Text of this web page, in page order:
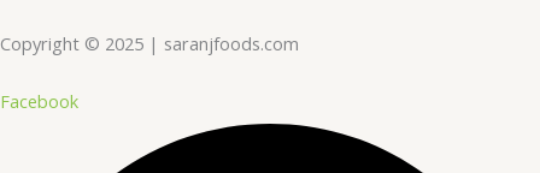
Copyright © 2025 | saranjfoods.com
Facebook